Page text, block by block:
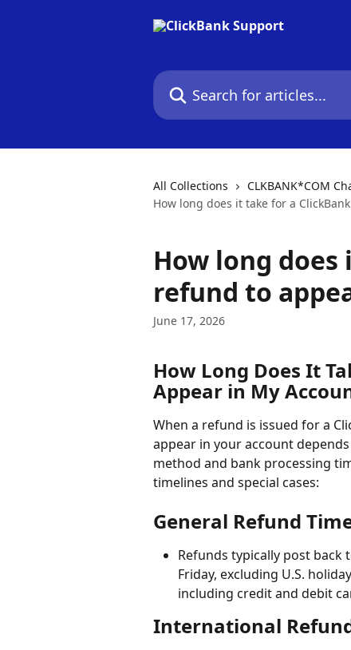
Search for articles...
All Collections
CLKBANK*COM
How long does it take for a
How long
refund to
June 17, 2026
How Long Does It
Appear in My
When a refund is issued for a
appear in your account
method and bank processing
timelines and special cases:
General Refund
Refunds typically post back
Friday, excluding U.S.
including credit and debit
International